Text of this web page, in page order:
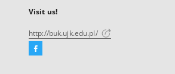
Visit us!
http://buk.ujk.edu.pl/
Facebook